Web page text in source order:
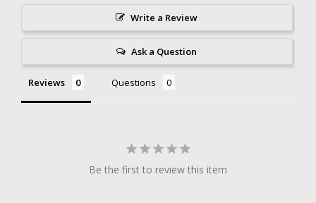
Write a Review
Ask a Question
Reviews Questions
Be the first to review this item